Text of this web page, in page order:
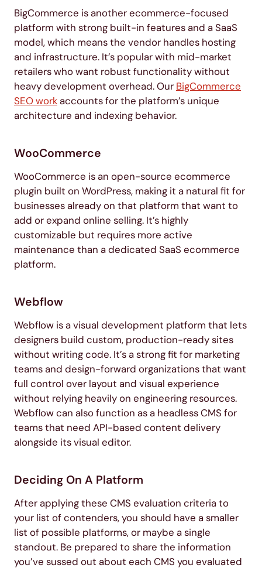
BigCommerce is another ecommerce-focused
platform with strong built-in features and a SaaS
model, which means the vendor handles hosting
and infrastructure. It’s popular with mid-market
retailers who want robust functionality without
heavy development overhead. Our BigCommerce
SEO workaccounts for the platform’s unique
architecture and indexing behavior.
WooCommerce
WooCommerce is an open-source ecommerce
plugin built on WordPress, making it a natural fit for
businesses already on that platform that want to
add or expand online selling. It’s highly
customizable but requires more active
maintenance than a dedicated SaaS ecommerce
platform.
Webflow
Webflow is a visual development platform that lets
designers build custom, production-ready sites
without writing code. It’s a strong fit for marketing
teams and design-forward organizations that want
full control over layout and visual experience
without relying heavily on engineering resources.
Webflow can also function as a headless CMS for
teams that need API-based content delivery
alongside its visual editor.
Deciding On A Platform
After applying these CMS evaluation criteria to
your list of contenders, you should have a smaller
list of possible platforms, or maybe a single
standout. Be prepared to share the information
you’ve sussed out about each CMS you evaluated